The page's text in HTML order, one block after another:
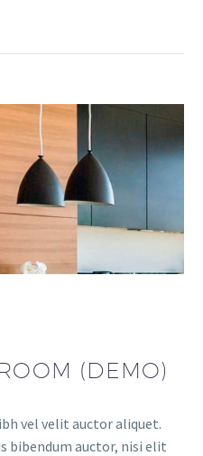
(DEMO)
vel velit auctor aliquet.
bibendum auctor, nisi elit